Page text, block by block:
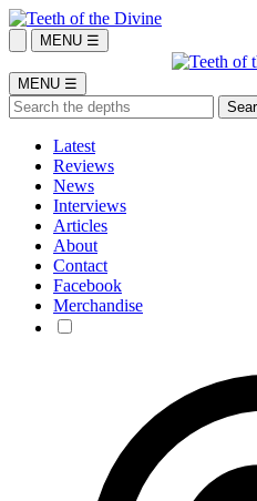
MENU ☰
MENU ☰
Latest
Reviews
News
Interviews
Articles
About
Contact
Facebook
Merchandise